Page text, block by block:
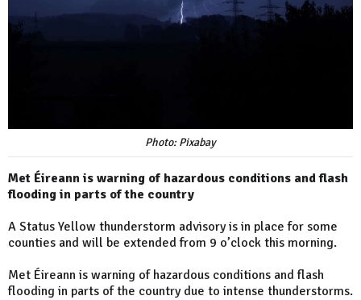
Photo: Pixabay
Met Éireann is warning of hazardous conditions and flash
flooding in parts of the country
A Status Yellow thunderstorm advisory is in place for some
counties and will be extended from 9 o’clock this morning.
Met Éireann is warning of hazardous conditions and flash
flooding in parts of the country due to intense thunderstorms.